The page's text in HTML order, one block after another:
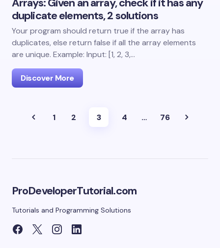
duplicate elements, 2 solutions
Your program should return true if the array has
duplicates, else return false if all the array elements
are unique. Example: Input: [1, 2, 3,…
Discover More
1 2 3 4 … 76
ProDeveloperTutorial.com
Tutorials and Programming Solutions